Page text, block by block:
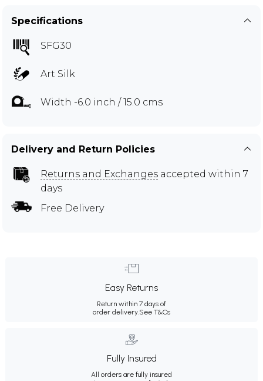
Specifications
SFG30
Art Silk
Width -6.0 inch / 15.0 cms
Delivery and Return Policies
Returns and Exchanges accepted within 7
days
Free Delivery
Easy Returns
Return within 7 days of
order delivery. See T&Cs
Fully Insured
All orders are fully insured